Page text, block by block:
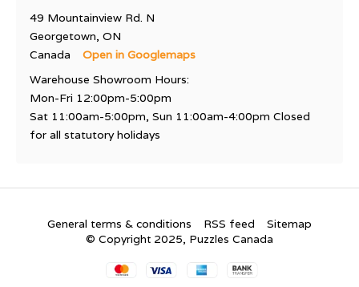
49 Mountainview Rd. N
Georgetown, ON
Canada
Open in Googlemaps
Warehouse Showroom Hours:
Mon-Fri 12:00pm-5:00pm
Sat 11:00am-5:00pm, Sun 11:00am-4:00pm Closed
for all statutory holidays
General terms & conditions RSS feed
Sitemap
© Copyright 2025, Puzzles Canada